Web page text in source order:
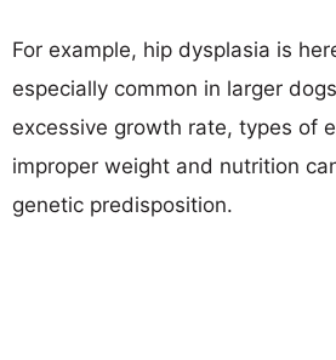
For example, hip dysplasia is
especially common in larger
excessive growth rate, types of
improper weight and nutrition
genetic predisposition.